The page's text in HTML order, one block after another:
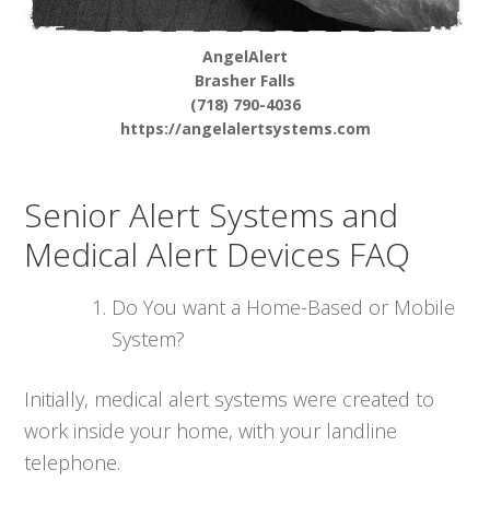
AngelAlert
Brasher Falls
(718) 790-4036
https://angelalertsystems.com
Senior Alert Systems and
Medical Alert Devices FAQ
Do You want a Home-Based or Mobile
System?
Initially, medical alert systems were created to
work inside your home, with your landline
telephone.